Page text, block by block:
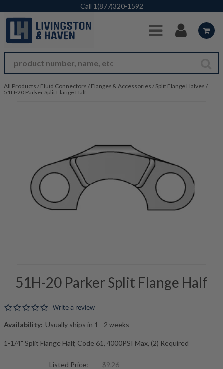
Skip to Main Content
Call 1(877)320-1592
All Products / Fluid Connectors / Flanges & Accessories / Split Flange Halves /
51H-20 Parker Split Flange Half
51H-20 Parker Split Flange Half
0.0 star rating
Write a review
Availability: Usually ships in 1 - 2 weeks
1-1/4" Split Flange Half, Code 61, 4000PSI Max, (2) Required
Listed Price: $9.26